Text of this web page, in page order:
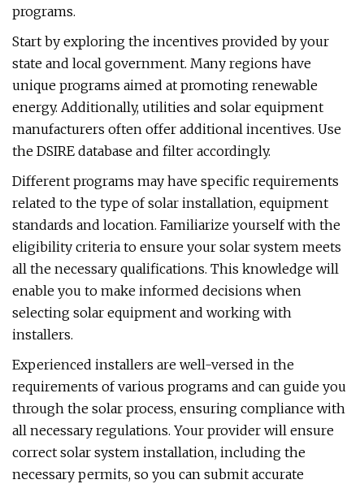
programs.
Start by exploring the incentives provided by your
state and local government. Many regions have
unique programs aimed at promoting renewable
energy. Additionally, utilities and solar equipment
manufacturers often offer additional incentives. Use
the DSIRE database and filter accordingly.
Different programs may have specific requirements
related to the type of solar installation, equipment
standards and location. Familiarize yourself with the
eligibility criteria to ensure your solar system meets
all the necessary qualifications. This knowledge will
enable you to make informed decisions when
selecting solar equipment and working with
installers.
Experienced installers are well-versed in the
requirements of various programs and can guide you
through the solar process, ensuring compliance with
all necessary regulations. Your provider will ensure
correct solar system installation, including the
necessary permits, so you can submit accurate